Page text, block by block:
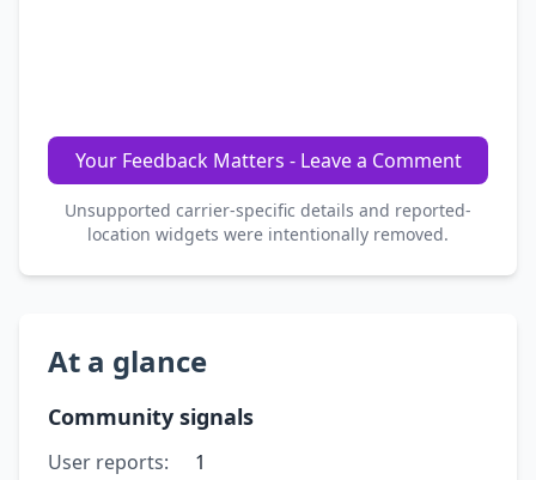
Your Feedback Matters - Leave a Comment
Unsupported carrier-specific details and reported-
location widgets were intentionally removed.
At a glance
Community signals
User reports:
1